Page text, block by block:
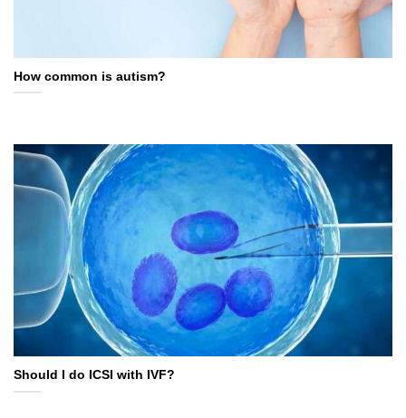
How common is autism?
Should I do ICSI with IVF?